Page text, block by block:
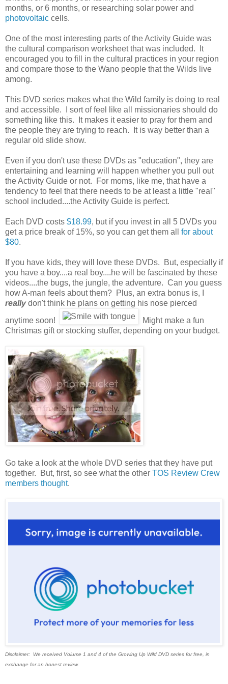
months, or 6 months, or researching solar power and
photovoltaic cells.
One of the most interesting parts of the Activity Guide was
the cultural comparison worksheet that was included. It
encouraged you to fill in the cultural practices in your region
and compare those to the Wano people that the Wilds live
among.
This DVD series makes what the Wild family is doing to real
and accessible. I sort of feel like all missionaries should do
something like this. It makes it easier to pray for them and
the people they are trying to reach. It is way better than a
regular old slide show.
Even if you don't use these DVDs as "education", they are
entertaining and learning will happen whether you pull out
the Activity Guide or not. For moms, like me, that have a
tendency to feel that there needs to be at least a little "real"
school included....the Activity Guide is perfect.
Each DVD costs $18.99, but if you invest in all 5 DVDs you
get a price break of 15%, so you can get them all for about
$80.
If you have kids, they will love these DVDs. But, especially if
you have a boy....a real boy....he will be fascinated by these
videos....the bugs, the jungle, the adventure. Can you guess
how A-man feels about them? Plus, an extra bonus is, I
reallydon't think he plans on getting his nose pierced
anytime soon!
Might make a fun
Christmas gift or stocking stuffer, depending on your budget.
Go take a look at the whole DVD series that they have put
together. But, first, so see what the other TOS Review Crew
members thought.
Disclaimer: We received Volume 1 and 4 of the Growing Up Wild DVD series for free, in
exchange for an honest review.